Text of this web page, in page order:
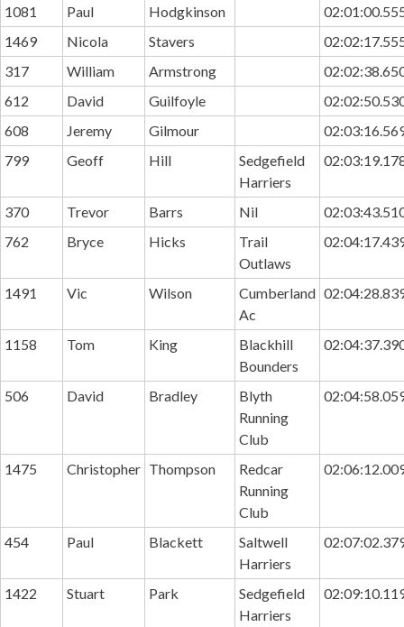
1081
Paul Hodgkinson
1469
Nicola Stavers
317
William Armstrong
612
David Guilfoyle
608
Jeremy Gilmour
799
Geoff Hill
Sedgefield
Harriers
370 Trevor Barrs Nil
762
Bryce Hicks
Trail
Outlaws
1491 Vic Wilson
Cumberland
Ac
1158 Tom King
Blackhill
Bounders
506 David Bradley
Blyth
Running
Club
1475 Christopher Thompson
Redcar
Running
Club
454 Paul Blackett
Saltwell
Harriers
1422 Stuart Park
Sedgefield
Harriers